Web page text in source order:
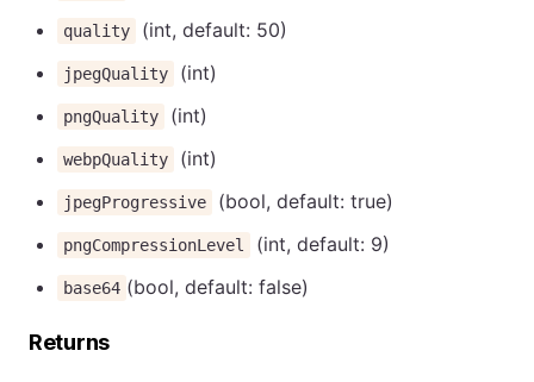
quality (int, default: 50)
jpegQuality (int)
pngQuality (int)
webpQuality (int)
jpegProgressive (bool, default: true)
pngCompressionLevel (int, default: 9)
base64 (bool, default: false)
Returns